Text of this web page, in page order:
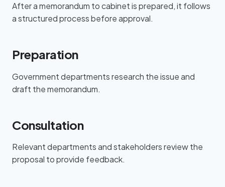
After a memorandum to cabinet is prepared, it follows
a structured process before approval.
Preparation
Government departments research the issue and
draft the memorandum.
Consultation
Relevant departments and stakeholders review the
proposal to provide feedback.